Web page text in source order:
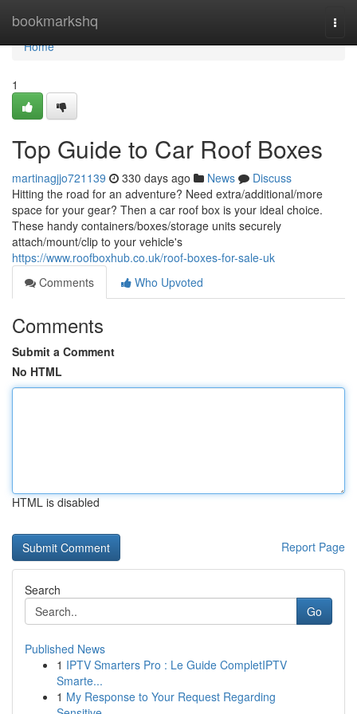
bookmarkshq
Home
Home
1
Top Guide to Car Roof Boxes
martinagjjo721139 330 days ago News
Discuss
Hitting the road for an adventure? Need extra/additional/more
space for your gear? Then a car roof box is your ideal choice.
These handy containers/boxes/storage units securely
attach/mount/clip to your vehicle's
https://www.roofboxhub.co.uk/roof-boxes-for-sale-uk
Comments
Who Upvoted
Comments
Submit a Comment
No HTML
HTML is disabled
Report Page
Search
Go
Published News
1 IPTV Smarters Pro : Le Guide CompletIPTV
Smarte...
1 My Response to Your Request Regarding